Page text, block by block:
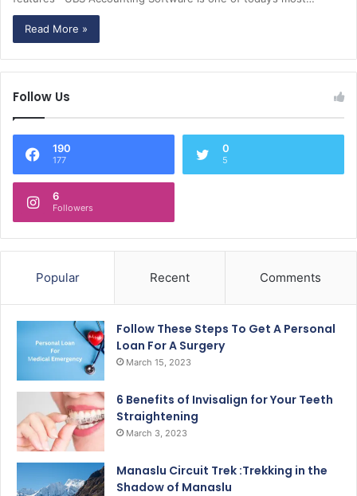
Read More »
Follow Us
190
177
0
5
6
Followers
Popular Recent Comments
Follow These Steps To Get A Personal
Loan For A Surgery
March 15, 2023
6 Benefits of Invisalign for Your Teeth
Straightening
March 3, 2023
Manaslu Circuit Trek :Trekking in the
Shadow of Manaslu